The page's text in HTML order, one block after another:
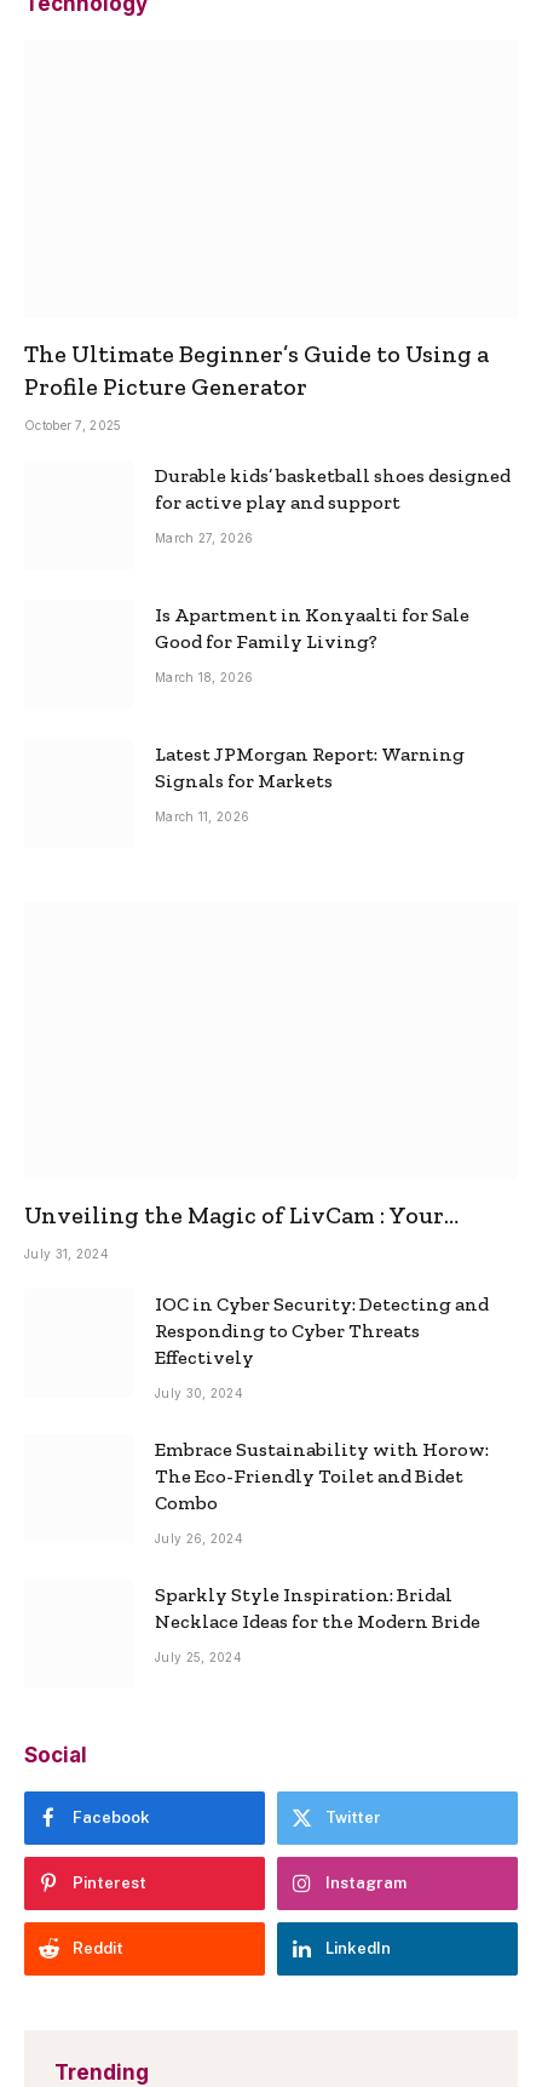
The Ultimate Beginner’s Guide to Using a
Profile Picture Generator
October 7, 2025
Durable kids’ basketball shoes designed
for active play and support
March 27, 2026
Is Apartment in Konyaalti for Sale
Good for Family Living?
March 18, 2026
Latest JPMorgan Report: Warning
Signals for Markets
March 11, 2026
Unveiling the Magic of LivCam : Your
Ultimate Omegle Alternative
July 31, 2024
IOC in Cyber Security: Detecting and
Responding to Cyber Threats
Effectively
July 30, 2024
Embrace Sustainability with Horow:
The Eco-Friendly Toilet and Bidet
Combo
July 26, 2024
Sparkly Style Inspiration: Bridal
Necklace Ideas for the Modern Bride
July 25, 2024
Social
Facebook Twitter
Pinterest Instagram
Reddit LinkedIn
Trending